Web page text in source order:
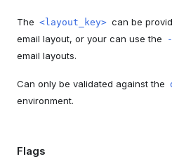
The <layout_key> can be
email layout, or your can use the
email layouts.
Can only be validated against the
environment.
Flags